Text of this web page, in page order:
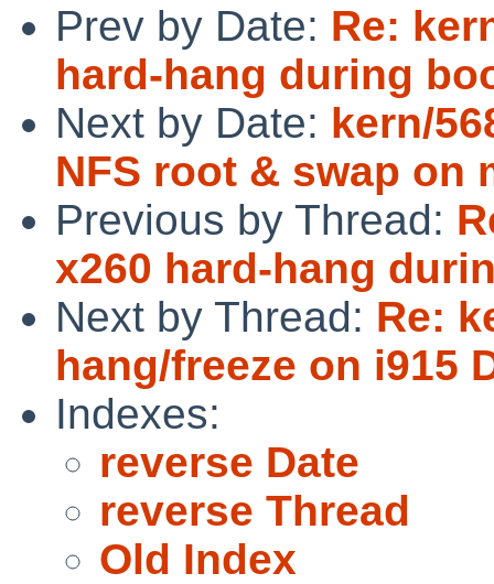
Prev by Date: Re:
hard-hang during
Next by Date: kern/
NFS root & swap on
Previous by Thread:
x260 hard-hang
Next by Thread: Re:
hang/freeze on i915
Indexes:
reverse Date
reverse Thread
Old Index